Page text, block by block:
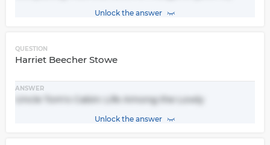
Unlock the answer
QUESTION
Harriet Beecher Stowe
ANSWER
Uncle Tom's Cabin: Life Among the Lowly
Unlock the answer